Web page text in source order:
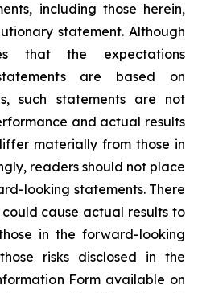
including those herein,
statement. Although
that the expectations
are based on
such statements are not
and actual results
materially from those in
readers should not place
looking statements. There
cause actual results to
in the forward-looking
risks disclosed in the
Form available on